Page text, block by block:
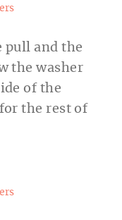
pull and the
the washer
of the
the rest of